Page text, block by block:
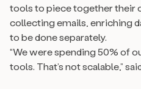
tools to piece together their
collecting emails, enriching
to be done separately.
“We were spending 50% of
tools. That’s not scalable,”